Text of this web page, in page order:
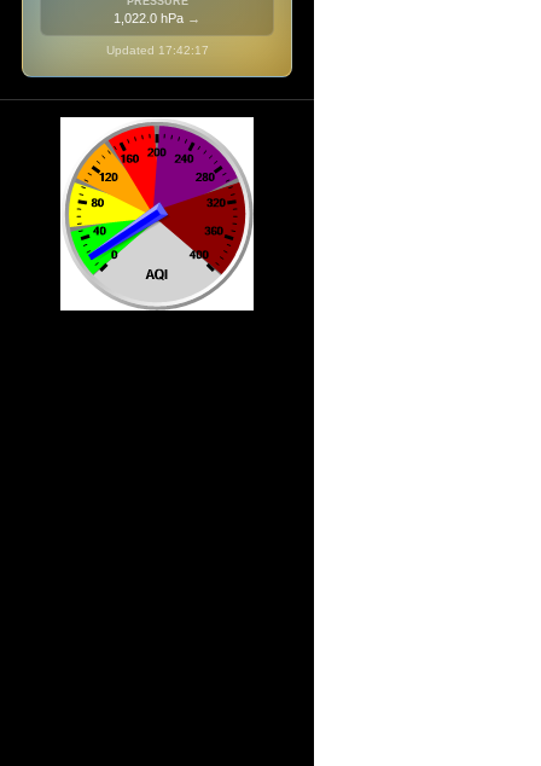
1,022.0 hPa →
Updated 17:42:17